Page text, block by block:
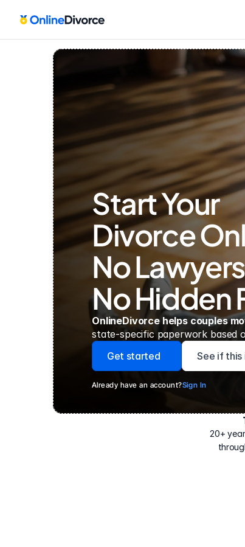
Start Your
Divorce
No
No Hidden
OnlineDivorce helps couples
state-specific paperwork based
Get started
See if this
Already have an account?Sign In
20+